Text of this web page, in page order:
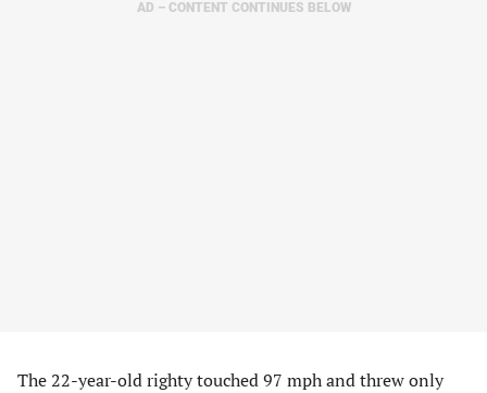
AD – CONTENT CONTINUES BELOW
The 22-year-old righty touched 97 mph and threw only